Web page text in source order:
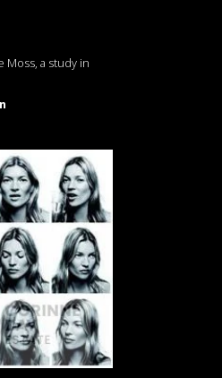
Moss, a study in